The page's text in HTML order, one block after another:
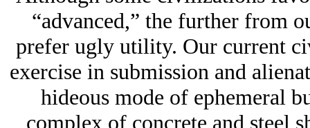
“advanced,” the further from
prefer ugly utility. Our current
exercise in submission and
hideous mode of ephemeral
complex of concrete and steel